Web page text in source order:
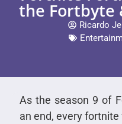
the Fortbyte
Ricardo
As the season 9 of
an end, every